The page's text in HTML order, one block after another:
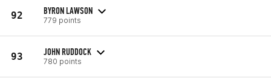
92 BYRON LAWSON
779 points
93 JOHN RUDDOCK
780 points